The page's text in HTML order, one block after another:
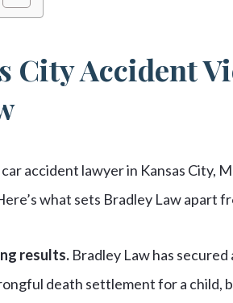
City Accident
accident lawyer in Kansas City,
what sets Bradley Law apart
results. Bradley Law has secured
death settlement for a child,